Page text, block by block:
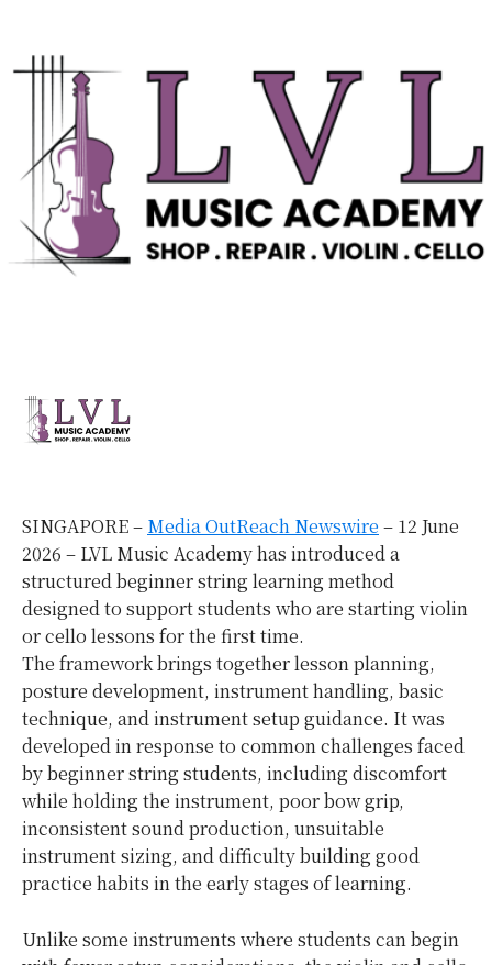
SINGAPORE – Media OutReach Newswire – 12 June
2026 – LVL Music Academy has introduced a
structured beginner string learning method
designed to support students who are starting violin
or cello lessons for the first time.
The framework brings together lesson planning,
posture development, instrument handling, basic
technique, and instrument setup guidance. It was
developed in response to common challenges faced
by beginner string students, including discomfort
while holding the instrument, poor bow grip,
inconsistent sound production, unsuitable
instrument sizing, and difficulty building good
practice habits in the early stages of learning.
Unlike some instruments where students can begin